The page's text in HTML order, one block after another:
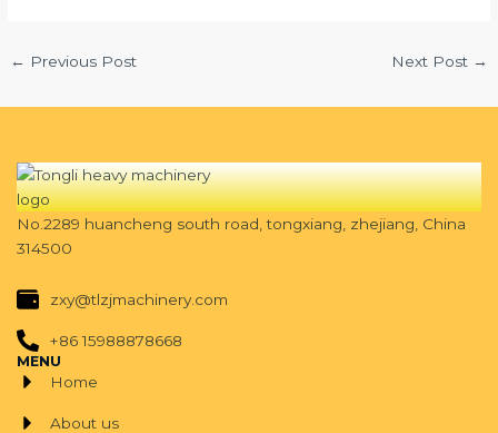
← Previous Post Next Post →
No.2289 huancheng south road, tongxiang, zhejiang, China
314500
zxy@tlzjmachinery.com
+86 15988878668
MENU
Home
About us